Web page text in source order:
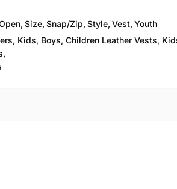
, Size, Snap/Zip, Style, Vest, Youth
Kids, Boys, Children Leather Vests,